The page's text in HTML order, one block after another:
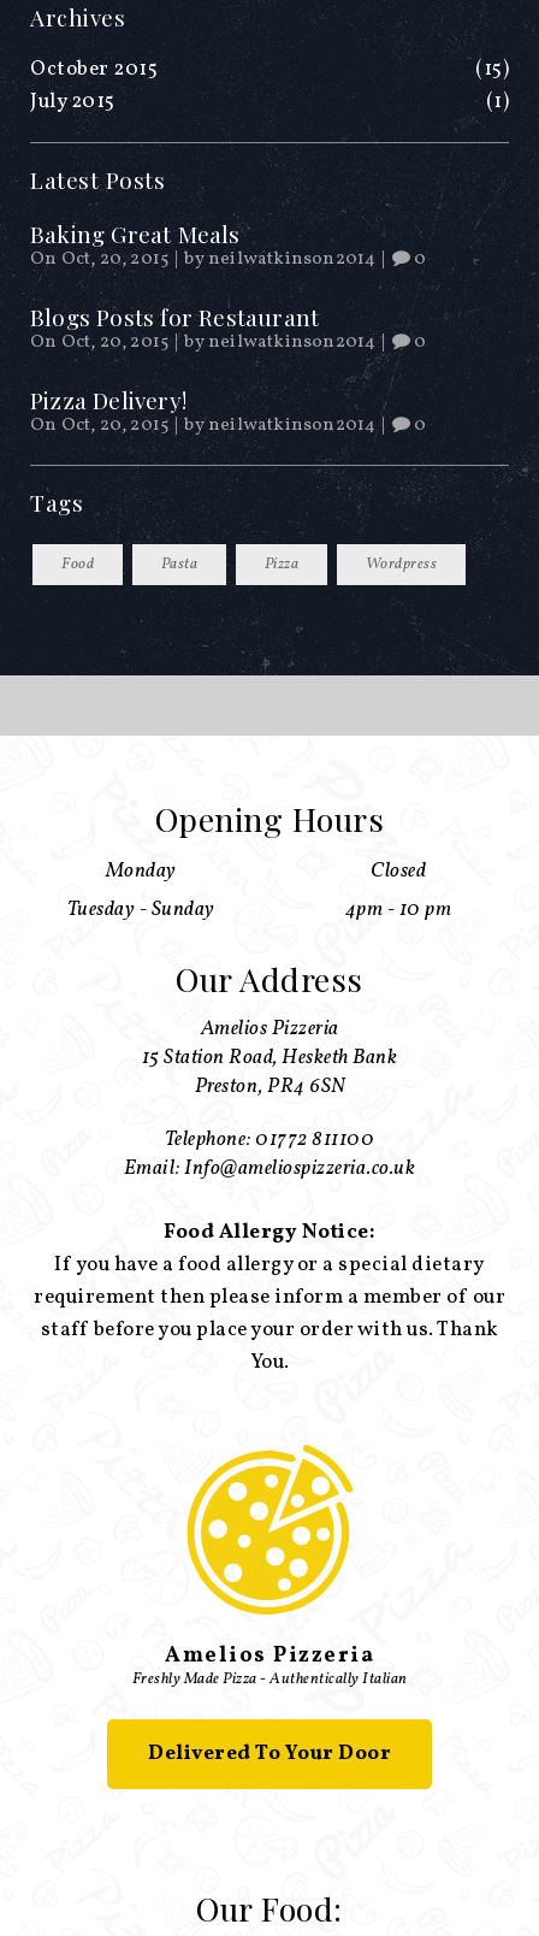
Archives
October 2015
(15)
July 2015
(1)
Latest Posts
Baking Great Meals
On Oct, 20, 2015 byneilwatkinson2014 0
Blogs Posts for Restaurant
On Oct, 20, 2015 | byneilwatkinson2014 | 0
Pizza Delivery!
On Oct, 20, 2015 byneilwatkinson2014 | 0
Tags
Food Pasta Pizza Wordpress
Opening Hours
Monday
Closed
Tuesday - Sunday
4pm - 10 pm
Our Address
Amelios Pizzeria
15 Station Road, Hesketh Bank
Preston, PR4 6SN
Telephone: 01772 811100
Email: Info@ameliospizzeria.co.uk
Food Allergy Notice:
If you have a food allergy or a special dietary
requirement then please inform a member of our
staff before you place your order with us. Thank
You.
Amelios Pizzeria
Freshly Made Pizza - Authentically Italian
Delivered To Your Door
Our Food: